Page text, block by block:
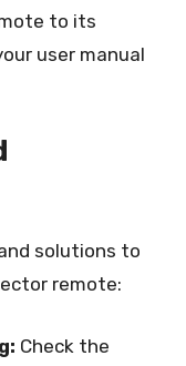
to its
user manual
solutions to
remote:
Check the